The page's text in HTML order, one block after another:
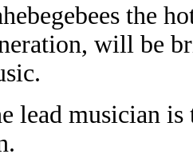
the
will be
lead musician